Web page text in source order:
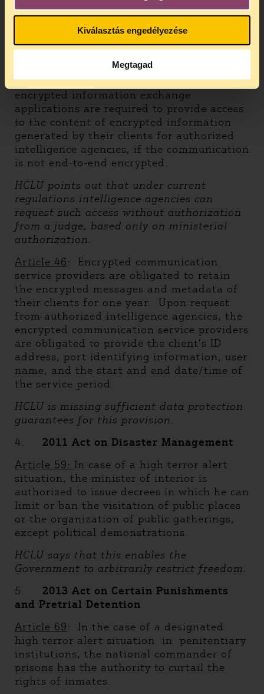
Kiválasztás engedélyezése
Megtagad
guarantees.
2001 Act on Online Trade Services
and Services Connected to the
Information Society
Article 44: Service providers offering
encrypted information exchange
applications are required to provide access
to the content of encrypted information
generated by their clients for authorized
intelligence agencies, if the communication
is not end-to-end encrypted.
HCLU points out that under current
regulations intelligence agencies can
request such access without authorization
from a judge, based only on ministerial
authorization.
Article 46: Encrypted communication
service providers are obligated to retain
the encrypted messages and metadata of
their clients for one year. Upon request
from authorized intelligence agencies, the
encrypted communication service providers
are obligated to provide the client’s ID
address, port identifying information, user
name, and the start and end date/time of
the service period.
HCLU is missing sufficient data protection
guarantees for this provision.
4. 2011 Act on Disaster Management
Article 59: In case of a high terror alert
situation, the minister of interior is
authorized to issue decrees in which he can
limit or ban the visitation of public places
or the organization of public gatherings,
except political demonstrations.
HCLU says that this enables the
Government to arbitrarily restrict freedom.
5. 2013 Act on Certain Punishments
and Pretrial Detention
Article 69: In the case of a designated
high terror alert situation in penitentiary
institutions, the national commander of
prisons has the authority to curtail the
rights of inmates.